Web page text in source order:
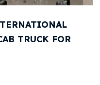
TRUCK FOR